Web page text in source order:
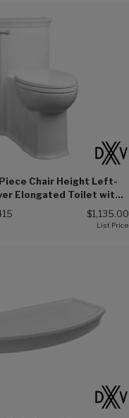
Chair Height Left-
Elongated Toilet with
(415))
$1,135.00